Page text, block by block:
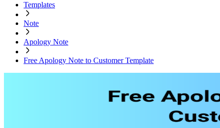
Templates
Note
Apology Note
Free Apology Note to Customer Template